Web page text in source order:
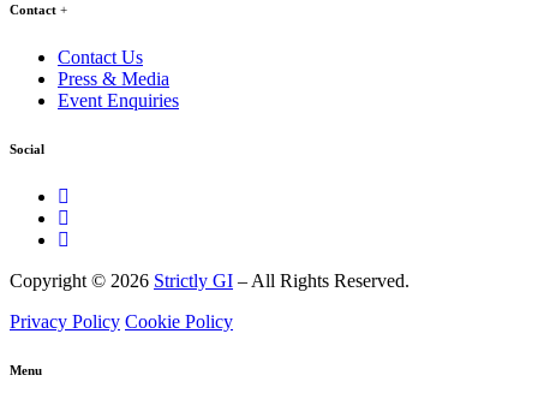
Contact
Contact Us
Press & Media
Event Enquiries
Social
Copyright © 2026 Strictly GI – All Rights Reserved.
Privacy Policy Cookie Policy
Menu